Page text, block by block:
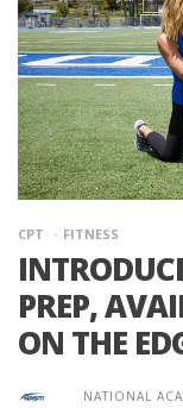
CPT FITNESS
PREP,
ON THE
NATIONAL